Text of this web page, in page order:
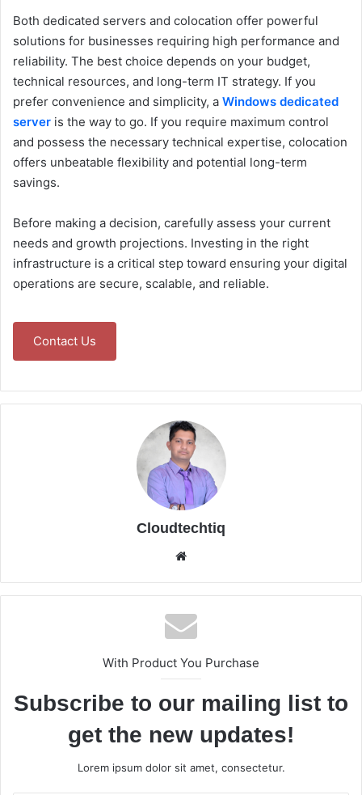
Both dedicated servers and colocation offer powerful
solutions for businesses requiring high performance and
reliability. The best choice depends on your budget,
technical resources, and long-term IT strategy. If you
prefer convenience and simplicity, a Windows dedicated
server is the way to go. If you require maximum control
and possess the necessary technical expertise, colocation
offers unbeatable flexibility and potential long-term
savings.
Before making a decision, carefully assess your current
needs and growth projections. Investing in the right
infrastructure is a critical step toward ensuring your digital
operations are secure, scalable, and reliable.
Contact Us
Cloudtechtiq
te
With Product You Purchase
Subscribe to our mailing list to
get the new updates!
Lorem ipsum dolor sit amet, consectetur.